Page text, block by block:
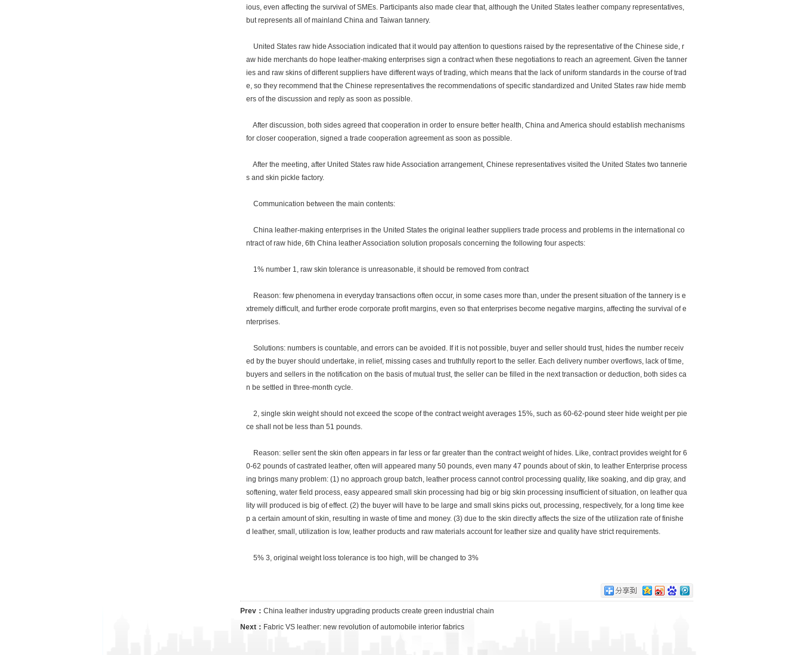
ious, even affecting the survival of SMEs. Participants also made clear that, although the United States leather company representatives,
but represents all of mainland China and Taiwan tannery.
United States raw hide Association indicated that it would pay attention to questions raised by the representative of the Chinese side, r
aw hide merchants do hope leather-making enterprises sign a contract when these negotiations to reach an agreement. Given the tanner
ies and raw skins of different suppliers have different ways of trading, which means that the lack of uniform standards in the course of trad
e, so they recommend that the Chinese representatives the recommendations of specific standardized and United States raw hide memb
ers of the discussion and reply as soon as possible.
After discussion, both sides agreed that cooperation in order to ensure better health, China and America should establish mechanisms
for closer cooperation, signed a trade cooperation agreement as soon as possible.
After the meeting, after United States raw hide Association arrangement, Chinese representatives visited the United States two tannerie
s and skin pickle factory.
Communication between the main contents:
China leather-making enterprises in the United States the original leather suppliers trade process and problems in the international co
ntract of raw hide, 6th China leather Association solution proposals concerning the following four aspects:
1% number 1, raw skin tolerance is unreasonable, it should be removed from contract
Reason: few phenomena in everyday transactions often occur, in some cases more than, under the present situation of the tannery is e
xtremely difficult, and further erode corporate profit margins, even so that enterprises become negative margins, affecting the survival of e
nterprises.
Solutions: numbers is countable, and errors can be avoided. If it is not possible, buyer and seller should trust, hides the number receiv
ed by the buyer should undertake, in relief, missing cases and truthfully report to the seller. Each delivery number overflows, lack of time,
buyers and sellers in the notification on the basis of mutual trust, the seller can be filled in the next transaction or deduction, both sides ca
n be settled in three-month cycle.
2, single skin weight should not exceed the scope of the contract weight averages 15%, such as 60-62-pound steer hide weight per pie
ce shall not be less than 51 pounds.
Reason: seller sent the skin often appears in far less or far greater than the contract weight of hides. Like, contract provides weight for 6
0-62 pounds of castrated leather, often will appeared many 50 pounds, even many 47 pounds about of skin, to leather Enterprise process
ing brings many problem: (1) no approach group batch, leather process cannot control processing quality, like soaking, and dip gray, and
softening, water field process, easy appeared small skin processing had big or big skin processing insufficient of situation, on leather qua
lity will produced is big of effect. (2) the buyer will have to be large and small skins picks out, processing, respectively, for a long time kee
p a certain amount of skin, resulting in waste of time and money. (3) due to the skin directly affects the size of the utilization rate of finishe
d leather, small, utilization is low, leather products and raw materials account for leather size and quality have strict requirements.
5% 3, original weight loss tolerance is too high, will be changed to 3%
Prev： China leather industry upgrading products create green industrial chain
Next： Fabric VS leather: new revolution of automobile interior fabrics